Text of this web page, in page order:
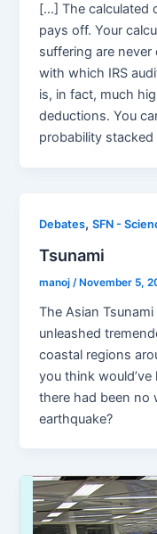
[…] The calculated
pays off. Your
suffering are
with which IRS
is, in fact, much
deductions. You
probability
Debates,SFN -
Tsunami
manoj /November 5,
The Asian
unleashed
coastal regions
you think
there had been no
earthquake?